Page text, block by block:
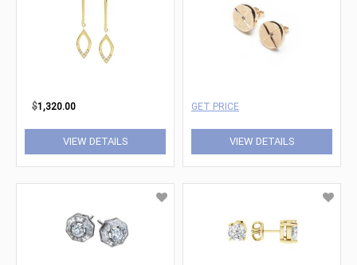
$1,320.00
VIEW DETAILS
GET PRICE
VIEW DETAILS